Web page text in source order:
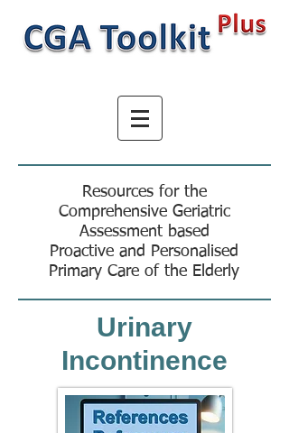
Resources for the
Comprehensive Geriatric
Assessment based
Proactive and Personalised
Primary Care of the Elderly
Urinary
Incontinence